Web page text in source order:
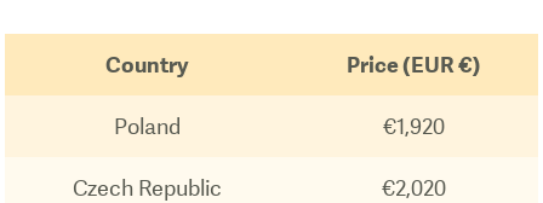
Country Price (EUR €)
Poland €1,920
Czech Republic €2,020